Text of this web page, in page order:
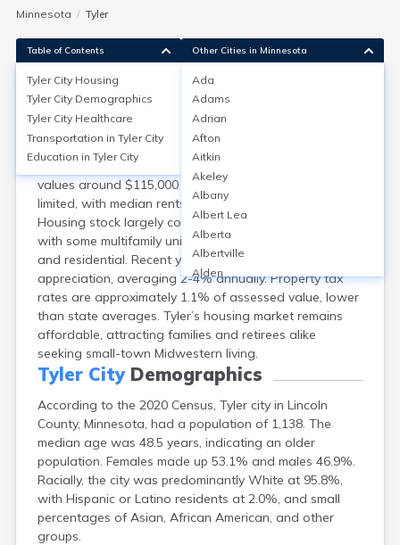
Minnesota Tyler
Tyler CityHousing
Tyler, located in Lincoln County, MN, has a
homeownership rate of about 80%, with median home
values around $115,000 as of 2023. Rental options are
limited, with median rents near $700 per month.
Housing stock largely consists of single-family homes,
with some multifamily units; neighborhoods are quiet
and residential. Recent years show modest price
appreciation, averaging 2-4% annually. Property tax
rates are approximately 1.1% of assessed value, lower
than state averages. Tyler’s housing market remains
affordable, attracting families and retirees alike
seeking small-town Midwestern living.
Tyler CityDemographics
According to the 2020 Census, Tyler city in Lincoln
County, Minnesota, had a population of 1,138. The
median age was 48.5 years, indicating an older
population. Females made up 53.1% and males 46.9%.
Racially, the city was predominantly White at 95.8%,
with Hispanic or Latino residents at 2.0%, and small
percentages of Asian, African American, and other
groups.
Table of Contents
Tyler City Housing
Tyler City Demographics
Tyler City Healthcare
Transportation in Tyler City
Education in Tyler City
Other Cities in Minnesota
Ada
Adams
Adrian
Afton
Aitkin
Akeley
Albany
Albert Lea
Alberta
Albertville
Alden
Aldrich
Alexandria
Alpha
Altura
Alvarado
Amboy
Andover
Angle Inlet
Annandale
Anoka
Appleton
Arco
Argyle